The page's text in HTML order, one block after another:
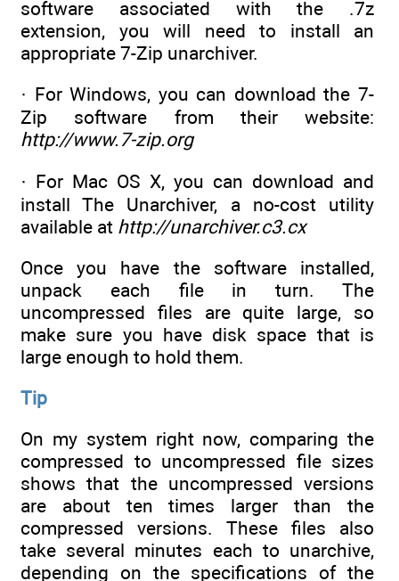
software associated with the .7z
extension, you will need to install an
appropriate 7-Zip unarchiver.
· For Windows, you can download the 7-
Zip software from their website:
http://www.7-zip.org
· For Mac OS X, you can download and
install The Unarchiver, a no-cost utility
available at http://unarchiver.c3.cx
Once you have the software installed,
unpack each file in turn. The
uncompressed files are quite large, so
make sure you have disk space that is
large enough to hold them.
Tip
On my system right now, comparing the
compressed to uncompressed file sizes
shows that the uncompressed versions
are about ten times larger than the
compressed versions. These files also
take several minutes each to unarchive,
depending on the specifications of the